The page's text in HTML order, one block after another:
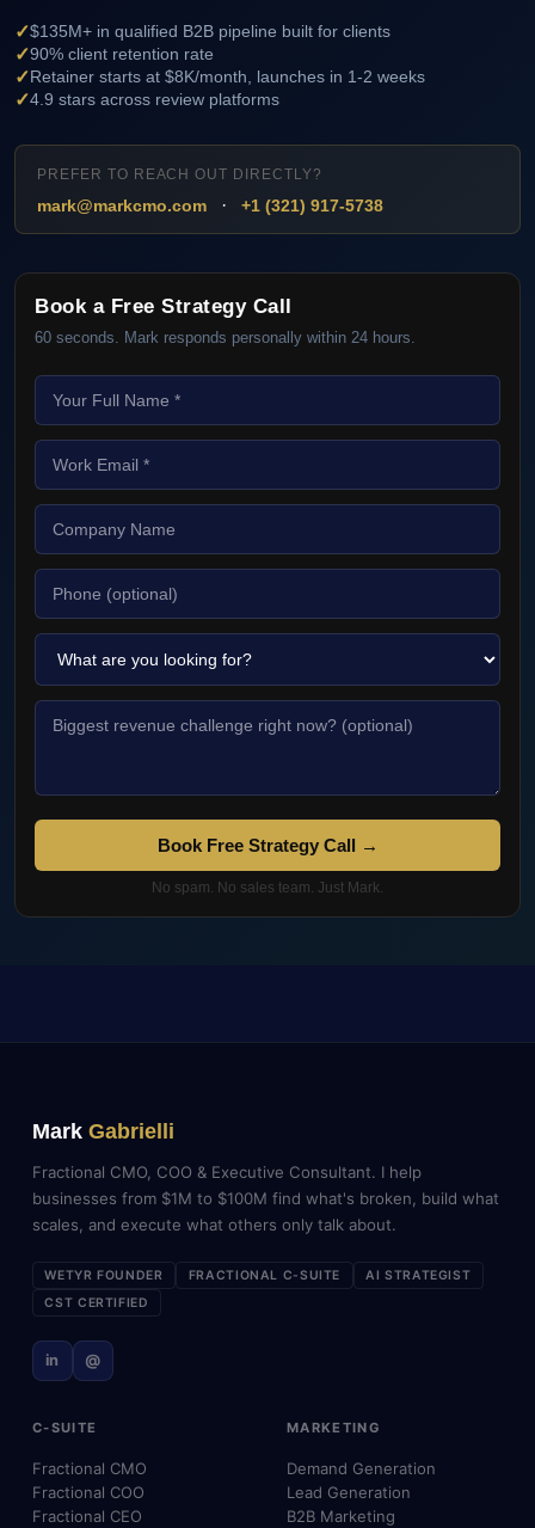
✓$135M+ in qualified B2B pipeline built for clients
✓90% client retention rate
✓Retainer starts at $8K/month, launches in 1-2 weeks
✓4.9 stars across review platforms
PREFER TO REACH OUT DIRECTLY?
mark@markcmo.com · +1 (321) 917-5738
Book a Free Strategy Call
60 seconds. Mark responds personally within 24 hours.
Book Free Strategy Call →
No spam. No sales team. Just Mark.
Mark Gabrielli
Fractional CMO, COO & Executive Consultant. I help
businesses from $1M to $100M find what's broken, build what
scales, and execute what others only talk about.
WETYR FOUNDER FRACTIONAL C-SUITE
AI STRATEGIST
CST CERTIFIED
in @
C-SUITE
Fractional CMO
Fractional COO
Fractional CEO
MARKETING
Demand Generation
Lead Generation
B2B Marketing